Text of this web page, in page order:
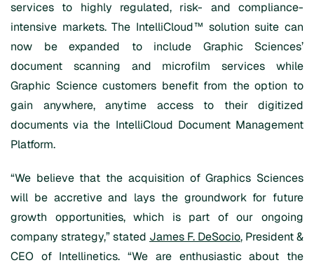
services to highly regulated, risk- and compliance-
intensive markets. The IntelliCloud™ solution suite can
now be expanded to include Graphic Sciences’
document scanning and microfilm services while
Graphic Science customers benefit from the option to
gain anywhere, anytime access to their digitized
documents via the IntelliCloud Document Management
Platform.
“We believe that the acquisition of Graphics Sciences
will be accretive and lays the groundwork for future
growth opportunities, which is part of our ongoing
company strategy,” stated James F. DeSocio, President &
CEO of Intellinetics. “We are enthusiastic about the